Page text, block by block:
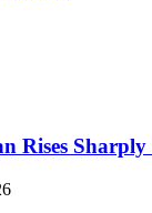
Rises Sharply